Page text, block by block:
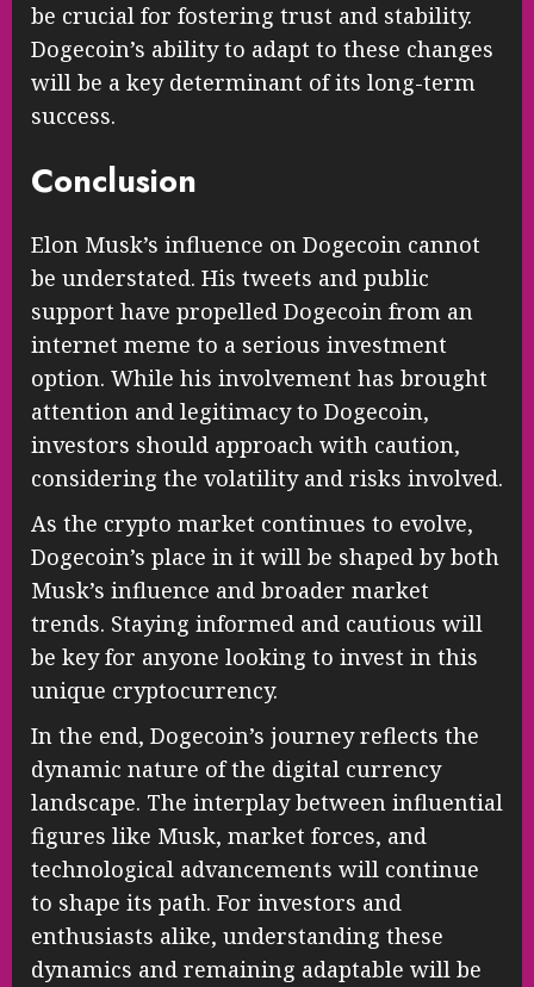
be crucial for fostering trust and stability.
Dogecoin’s ability to adapt to these changes
will be a key determinant of its long-term
success.
Conclusion
Elon Musk’s influence on Dogecoin cannot
be understated. His tweets and public
support have propelled Dogecoin from an
internet meme to a serious investment
option. While his involvement has brought
attention and legitimacy to Dogecoin,
investors should approach with caution,
considering the volatility and risks involved.
As the crypto market continues to evolve,
Dogecoin’s place in it will be shaped by both
Musk’s influence and broader market
trends. Staying informed and cautious will
be key for anyone looking to invest in this
unique cryptocurrency.
In the end, Dogecoin’s journey reflects the
dynamic nature of the digital currency
landscape. The interplay between influential
figures like Musk, market forces, and
technological advancements will continue
to shape its path. For investors and
enthusiasts alike, understanding these
dynamics and remaining adaptable will be